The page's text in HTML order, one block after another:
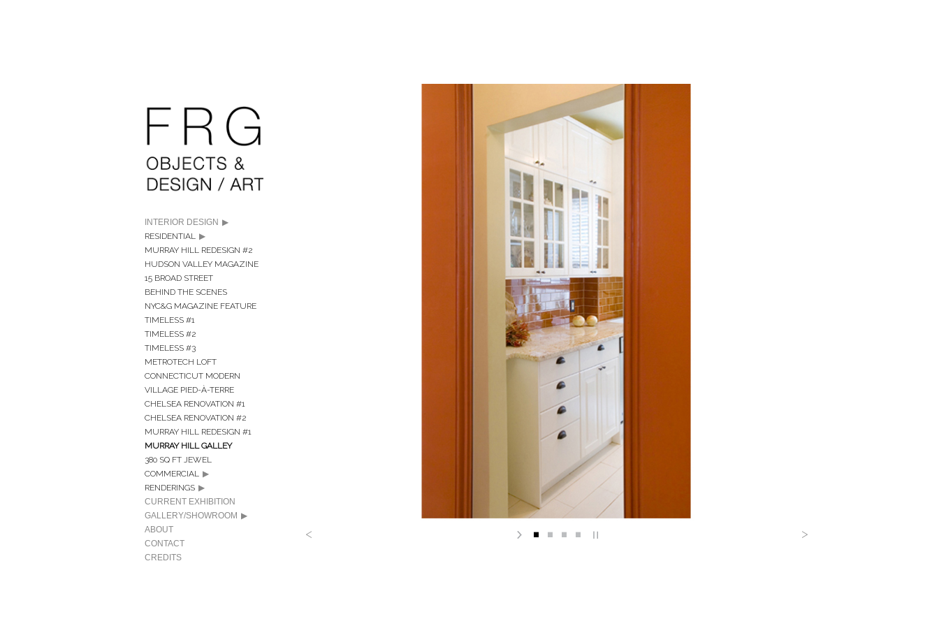
INTERIOR DESIGN
RESIDENTIAL
MURRAY HILL REDESIGN #2
HUDSON VALLEY MAGAZINE
15 BROAD STREET
BEHIND THE SCENES
NYC&G MAGAZINE FEATURE
TIMELESS #1
TIMELESS #2
TIMELESS #3
METROTECH LOFT
CONNECTICUT MODERN
VILLAGE PIED-À-TERRE
CHELSEA RENOVATION #1
CHELSEA RENOVATION #2
MURRAY HILL REDESIGN #1
MURRAY HILL GALLEY
380 SQ FT JEWEL
COMMERCIAL
RENDERINGS
CURRENT EXHIBITION
GALLERY/SHOWROOM
ABOUT
CONTACT
CREDITS